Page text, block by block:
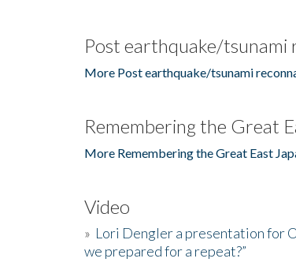
Post earthquake/tsunami
More Post earthquake/tsunami
Remembering the Great
More Remembering the Great East
Video
» Lori Dengler a presentation for
we prepared for a repeat?”